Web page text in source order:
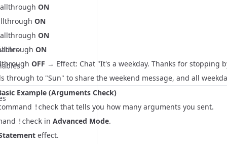
ON
ON
ON
ON
OFF → Effect: Chat "It's a weekday. Thanks for stopping
through to "Sun" to share the weekend message, and all
Example (Arguments Check)
!check that tells you how many arguments you sent.
!check in Advanced Mode.
effect.